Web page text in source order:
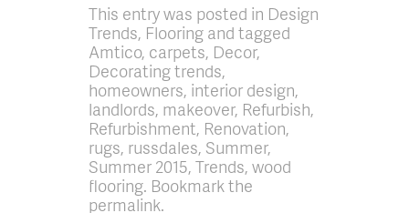
This entry was posted in Design
Trends, Flooring and tagged
Amtico, carpets, Decor,
Decorating trends,
homeowners, interior design,
landlords, makeover, Refurbish,
Refurbishment, Renovation,
rugs, russdales, Summer,
Summer 2015, Trends, wood
flooring. Bookmark the
permalink.